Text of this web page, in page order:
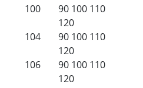
100 90 100 110
120
104 90 100 110
120
106 90 100 110
120